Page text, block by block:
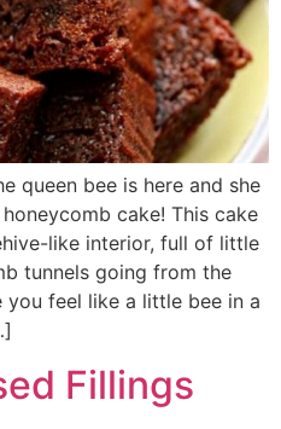
queen bee is here and she
cake! This cake
like interior, full of little
tunnels going from the
you feel like a little bee in a
Fillings